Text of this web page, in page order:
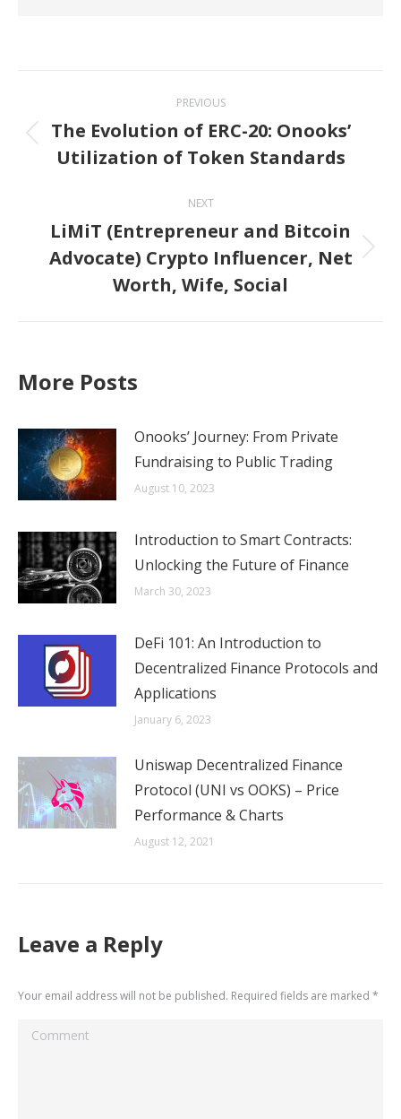
navigation
PREVIOUS
Previous
post:
The Evolution of ERC-20: Onooks’
Utilization of Token Standards
NEXT
Next
post:
LiMiT (Entrepreneur and Bitcoin
Advocate) Crypto Influencer, Net
Worth, Wife, Social
More Posts
Onooks’ Journey: From Private
Fundraising to Public Trading
August 10, 2023
Introduction to Smart Contracts:
Unlocking the Future of Finance
March 30, 2023
DeFi 101: An Introduction to
Decentralized Finance Protocols and
Applications
January 6, 2023
Uniswap Decentralized Finance
Protocol (UNI vs OOKS) – Price
Performance & Charts
August 12, 2021
Leave a Reply
Your email address will not be published. Required fields are marked *
Comment